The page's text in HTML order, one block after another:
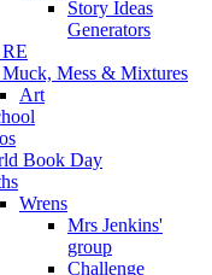
Story Ideas
Generators
Mess & Mixtures
Art
Book Day
Wrens
Mrs Jenkins'
group
Challenge